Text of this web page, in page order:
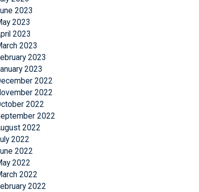
2023
2023
2023
2023
2023
2023
2022
2022
2022
2022
2022
2022
2022
2022
2022
2022